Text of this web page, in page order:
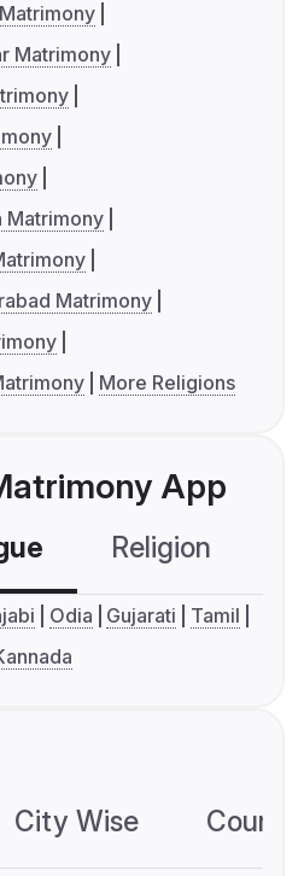
Matrimony
Matrimony
Matrimony
More Religions
App
Religion
Odia Gujarati
Tamil
City Wise